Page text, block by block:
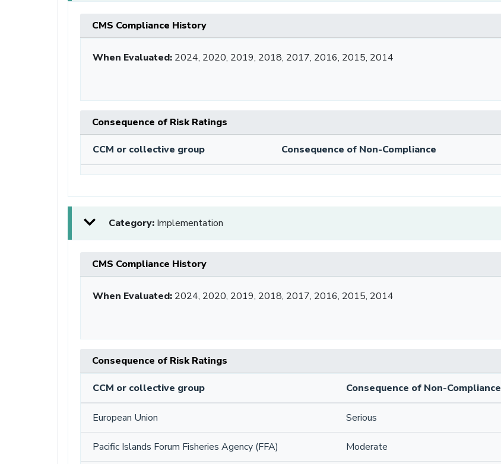
CMS Compliance History
When Evaluated: 2024, 2020, 2019, 2018, 2017, 2016, 2015, 2014
Consequence of Risk Ratings
CCM or collective group Consequence of Non-Compliance
Category: Implementation
CMS Compliance History
When Evaluated: 2024, 2020, 2019, 2018, 2017, 2016, 2015, 2014
Consequence of Risk Ratings
CCM or collective group Consequence of Non-Compliance
European Union Serious
Pacific Islands Forum Fisheries Agency (FFA) Moderate